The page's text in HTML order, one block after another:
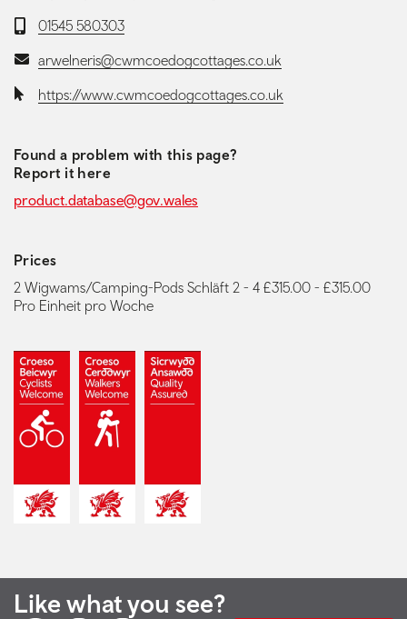
Telephone:
01545 580303
Email:arwelneris@cwmcoedogcottages.co.uk
Website:https://www.cwmcoedogcottages.co.uk
Found a problem with this page?
Report it here
product.database@gov.wales
Prices
2 Wigwams/Camping-Pods Schläft 2 - 4 £315.00 - £315.00
Pro Einheit pro Woche
Like what you see?